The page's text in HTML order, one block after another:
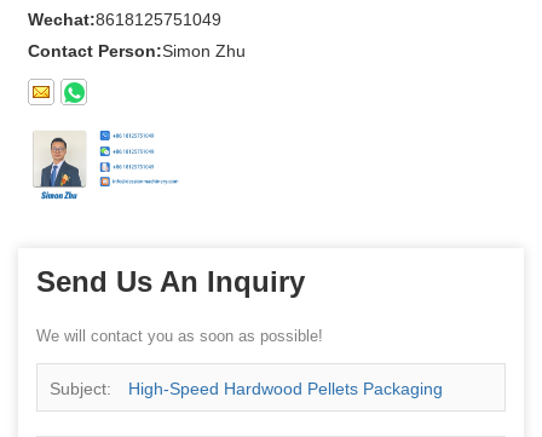
Wechat:8618125751049
Contact Person:Simon Zhu
Send Us An Inquiry
We will contact you as soon as possible!
Subject: High-Speed Hardwood Pellets Packaging